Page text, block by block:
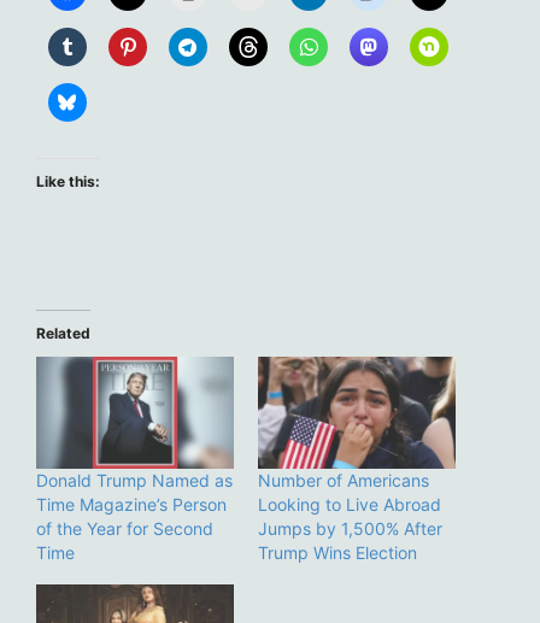
Like this:
Related
Donald Trump Named as
Time Magazine’s Person
of the Year for Second
Time
Number of Americans
Looking to Live Abroad
Jumps by 1,500% After
Trump Wins Election